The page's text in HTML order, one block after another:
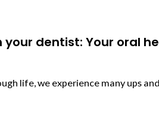
your dentist: Your oral
life, we experience many ups